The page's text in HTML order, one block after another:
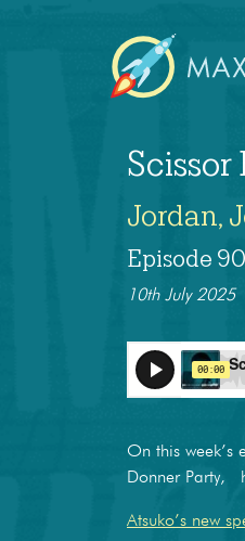
Jordan,
Episode
10th July 2025
On this
Donner Party,
Atsuko’s new